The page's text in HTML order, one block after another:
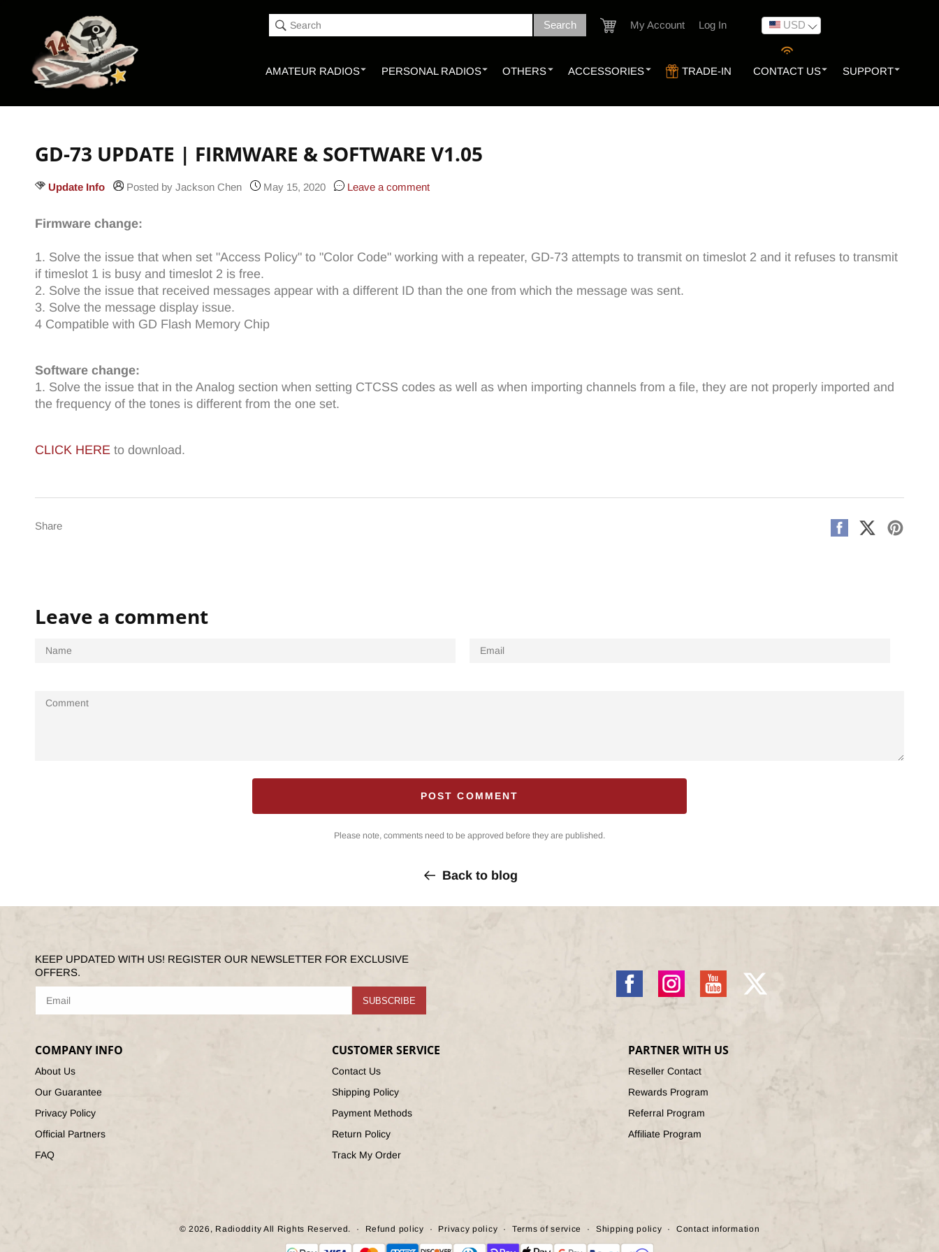
Search Search Cart My Account Log In USD
AMATEUR RADIOS PERSONAL RADIOS OTHERS ACCESSORIES TRADE-IN CONTACT US SUPPORT
GD-73 UPDATE | FIRMWARE & SOFTWARE V1.05
Update Info Posted by Jackson Chen May 15, 2020 Leave a comment
Firmware change:
1. Solve the issue that when set "Access Policy" to "Color Code" working with a repeater, GD-73 attempts to transmit on timeslot 2 and it refuses to transmit
if timeslot 1 is busy and timeslot 2 is free.
2. Solve the issue that received messages appear with a different ID than the one from which the message was sent.
3. Solve the message display issue.
4 Compatible with GD Flash Memory Chip
Software change:
1. Solve the issue that in the Analog section when setting CTCSS codes as well as when importing channels from a file, they are not properly imported and
the frequency of the tones is different from the one set.
CLICK HERE to download.
Share
Share
on
Share
Leave a comment
Name Email
Comment
Please note, comments need to be approved before they are published.
Back to blog
KEEP UPDATED WITH US! REGISTER OUR NEWSLETTER FOR EXCLUSIVE
OFFERS.
SUBSCRIBE
Instagram YouTube
X
COMPANY INFO
About Us
Our Guarantee
Privacy Policy
Official Partners
FAQ
CUSTOMER SERVICE
Contact Us
Shipping Policy
Payment Methods
Return Policy
Track My Order
PARTNER WITH US
Reseller Contact
Rewards Program
Referral Program
Affiliate Program
© 2026, Radioddity All Rights Reserved. Refund policy Privacy policy Terms of service Shipping policy Contact information